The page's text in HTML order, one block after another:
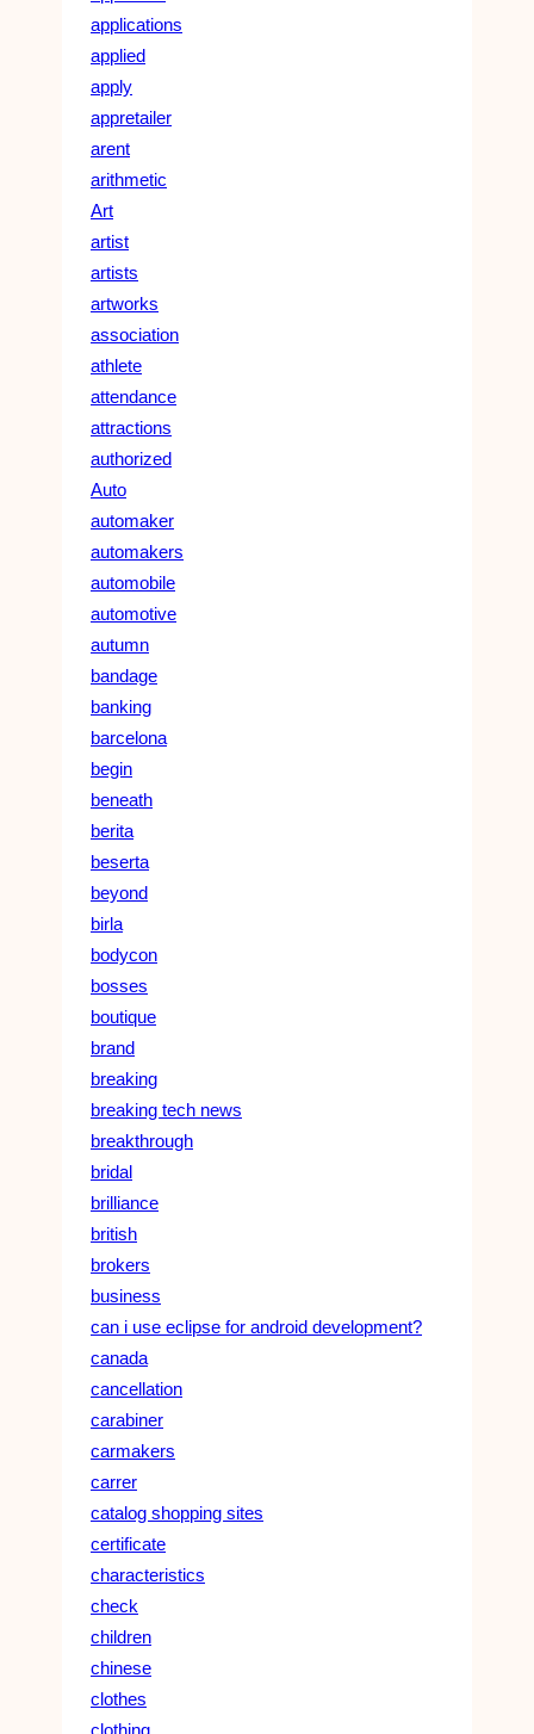
applications
applied
apply
appretailer
arent
arithmetic
Art
artist
artists
artworks
association
athlete
attendance
attractions
authorized
Auto
automaker
automakers
automobile
automotive
autumn
bandage
banking
barcelona
begin
beneath
berita
beserta
beyond
birla
bodycon
bosses
boutique
brand
breaking
breaking tech news
breakthrough
bridal
brilliance
british
brokers
business
can i use eclipse for android development?
canada
cancellation
carabiner
carmakers
carrer
catalog shopping sites
certificate
characteristics
check
children
chinese
clothes